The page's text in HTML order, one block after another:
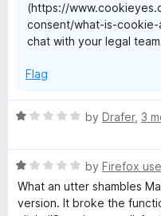
(https://
consent/what-is-
chat with your legal
Flag
R
e
d
1
by Drafer, 3
R
a
t
by Firefox
What an utter shambles
version. It broke the